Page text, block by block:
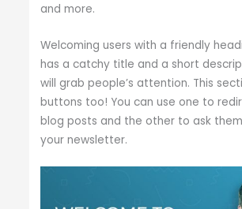
and more.
Welcoming users with a friendly
has a catchy title and a short
will grab people’s attention. This
buttons too! You can use one to
blog posts and the other to ask
your newsletter.